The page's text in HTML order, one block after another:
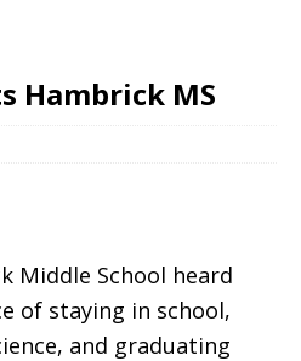
Hambrick MS
Middle School heard
of staying in school,
and graduating